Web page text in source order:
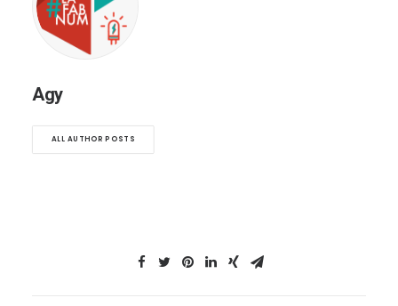
Agy
ALL AUTHOR POSTS